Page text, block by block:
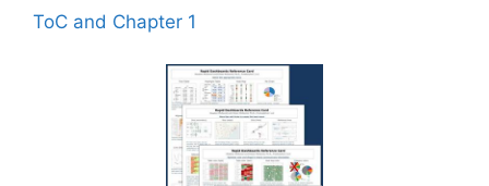
ToC and Chapter 1